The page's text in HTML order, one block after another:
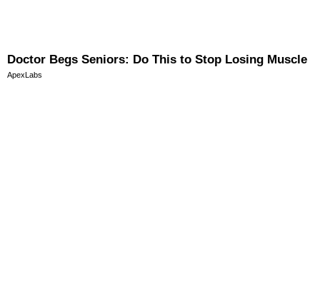
Doctor Begs Seniors: Do This to Stop Losing Muscle
ApexLabs